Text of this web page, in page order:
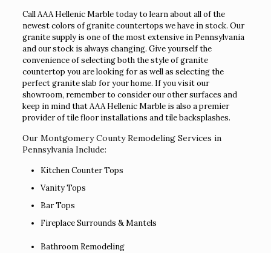
Call AAA Hellenic Marble today to learn about all of the
newest colors of granite countertops we have in stock. Our
granite supply is one of the most extensive in Pennsylvania
and our stock is always changing. Give yourself the
convenience of selecting both the style of granite
countertop you are looking for as well as selecting the
perfect granite slab for your home. If you visit our
showroom, remember to consider our other surfaces and
keep in mind that AAA Hellenic Marble is also a premier
provider of tile floor installations and tile backsplashes.
Our Montgomery County Remodeling Services in
Pennsylvania Include:
Kitchen Counter Tops
Vanity Tops
Bar Tops
Fireplace Surrounds & Mantels
Bathroom Remodeling